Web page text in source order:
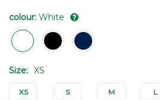
colour: White
Size: XS
XS S M L